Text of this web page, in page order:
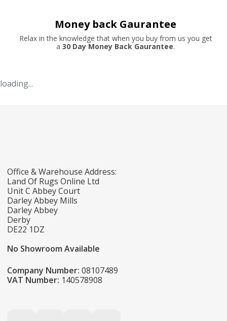
Money back Gaurantee
Relax in the knowledge that when you buy from us you get
a 30 Day Money Back Gaurantee.
loading...
Office & Warehouse Address:
Land Of Rugs Online Ltd
Unit C Abbey Court
Darley Abbey Mills
Darley Abbey
Derby
DE22 1DZ
No Showroom Available
Company Number: 08107489
VAT Number: 140578908